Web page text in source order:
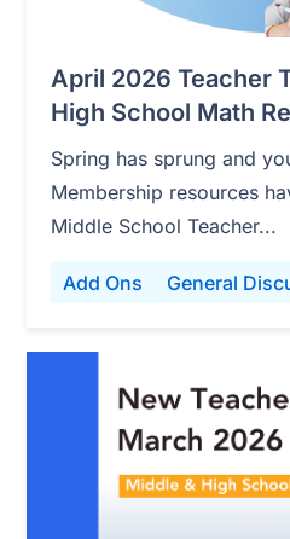
Add Ons General
April 2026 Teacher
High School Math
Spring has sprung and
Membership resources
Middle School Teacher...